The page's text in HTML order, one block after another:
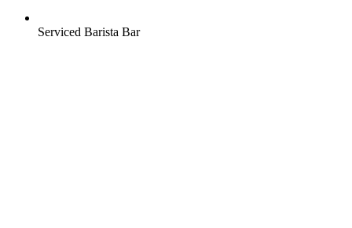
Serviced Barista Bar